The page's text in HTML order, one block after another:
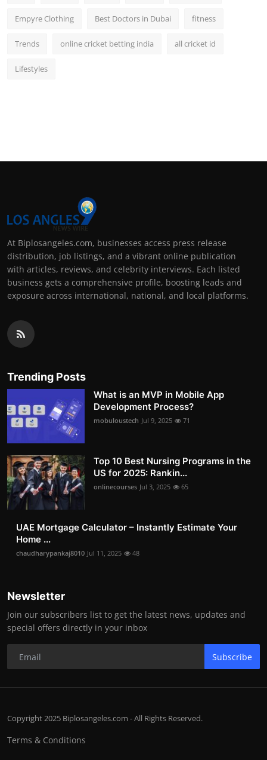
Empyre Clothing Best Doctors in Dubai fitness
Trends online cricket betting india all cricket id
Lifestyles
At Biplosangeles.com, businesses access press release
distribution, job listings, and a vibrant online publication
with articles, reviews, and celebrity interviews. Each listed
business gets a comprehensive profile, boosting leads and
exposure across international, national, and local platforms.
Trending Posts
What is an MVP in Mobile App
Development Process?
mobuloustech Jul 9, 2025 71
Top 10 Best Nursing Programs in the
US for 2025: Rankin...
onlinecourses Jul 3, 2025 65
UAE Mortgage Calculator – Instantly Estimate Your
Home ...
chaudharypankaj8010 Jul 11, 2025 48
Newsletter
Join our subscribers list to get the latest news, updates and
special offers directly in your inbox
Subscribe
Copyright 2025 Biplosangeles.com - All Rights Reserved.
Terms & Conditions